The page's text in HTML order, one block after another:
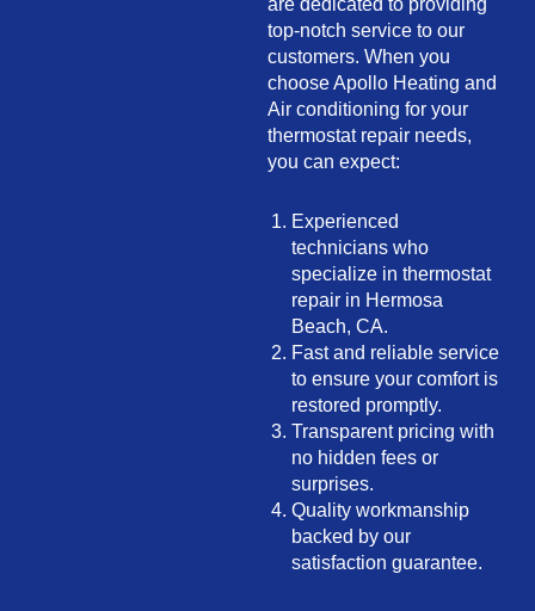
are dedicated to providing
top-notch service to our
customers. When you
choose Apollo Heating and
Air conditioning for your
thermostat repair needs,
you can expect:
Experienced
technicians who
specialize in thermostat
repair in Hermosa
Beach, CA.
Fast and reliable service
to ensure your comfort is
restored promptly.
Transparent pricing with
no hidden fees or
surprises.
Quality workmanship
backed by our
satisfaction guarantee.